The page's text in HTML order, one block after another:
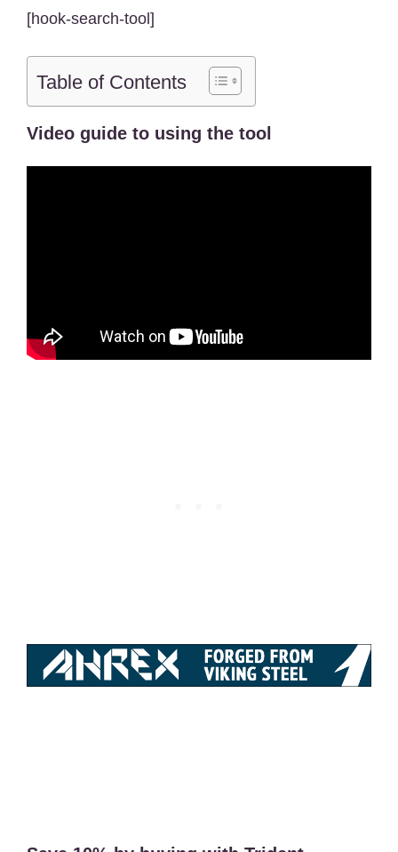
[hook-search-tool]
Table of Contents
Video guide to using the tool